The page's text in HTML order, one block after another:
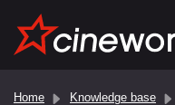
Home Knowledge base